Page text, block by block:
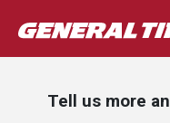
Tell us more